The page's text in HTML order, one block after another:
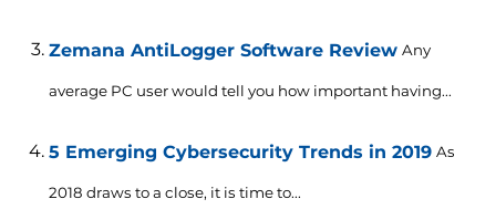
Zemana AntiLogger Software Review Any
average PC user would tell you how important having...
5 Emerging Cybersecurity Trends in 2019 As
2018 draws to a close, it is time to...